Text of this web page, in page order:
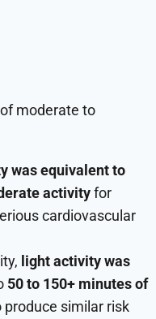
moderate to
was equivalent to
activityfor
cardiovascular
light activity was
50 to 150+ minutes of
similar risk